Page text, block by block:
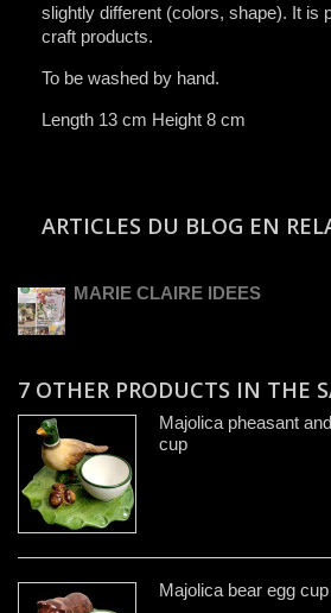
slightly different (colors, ​shape)​.​ It is
craft product​s​.​
To be washed by hand​.
Length 13 cm Height 8 cm
ARTICLES DU BLOG EN
MARIE CLAIRE IDEES
7 OTHER PRODUCTS IN THE
Majolica pheasant
cup
Majolica bear egg cup